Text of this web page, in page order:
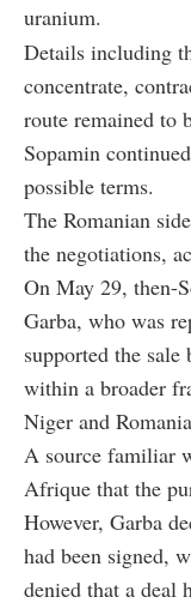
uranium.
Details including
concentrate,
route remained to
Sopamin
possible terms.
The Romanian
the negotiations,
On May 29, then-
Garba, who was
supported the
within a broader
Niger and
A source familiar
Afrique that the
However, Garba
had been signed,
denied that a deal